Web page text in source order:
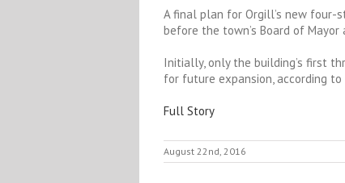
A final plan for Orgill’s new four-
before the town’s Board of
Initially, only the building’s first
for future expansion, according
Full Story
August 22nd, 2016